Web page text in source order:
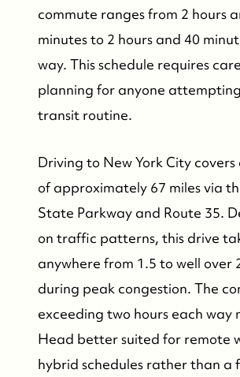
commute ranges from 2 hours
minutes to 2 hours and 40
way. This schedule requires
planning for anyone
transit routine.
Driving to New York City
of approximately 67 miles via
State Parkway and Route 35.
on traffic patterns, this drive
anywhere from 1.5 to well over
during peak congestion. The
exceeding two hours each way
Head better suited for remote
hybrid schedules rather than a